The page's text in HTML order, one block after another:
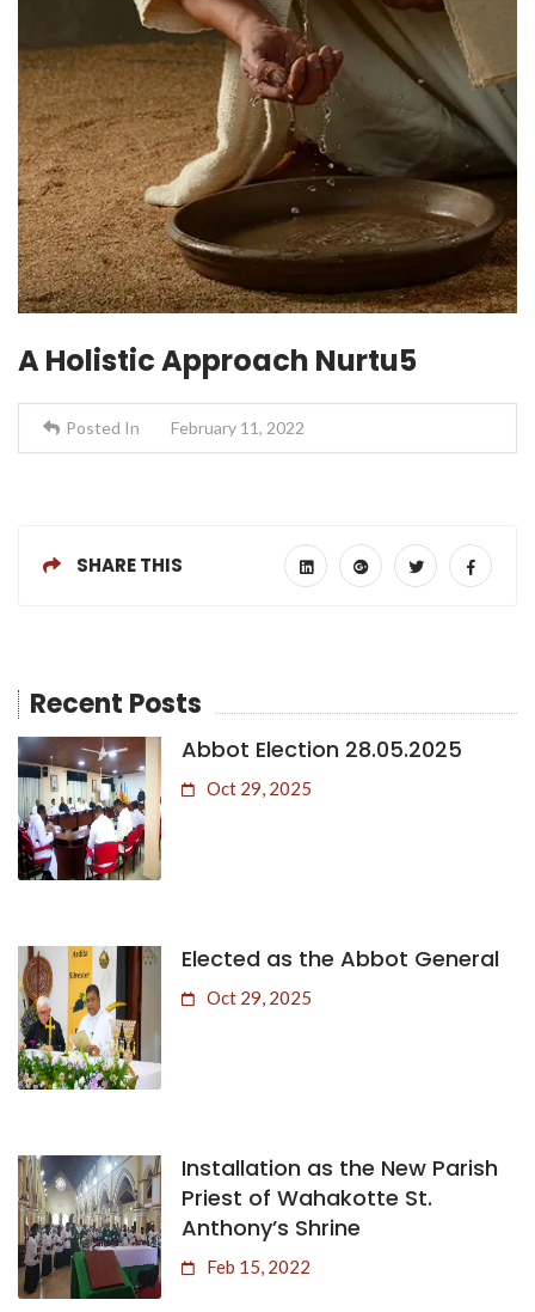
A Holistic Approach Nurtu5
Posted In February 11, 2022
SHARE THIS
Recent Posts
Abbot Election 28.05.2025
Oct 29, 2025
Elected as the Abbot General
Oct 29, 2025
Installation as the New Parish
Priest of Wahakotte St.
Anthony’s Shrine
Feb 15, 2022